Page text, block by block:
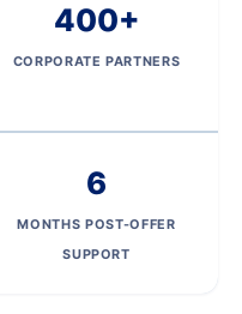
400+
CORPORATE PARTNERS
6
MONTHS POST-OFFER
SUPPORT